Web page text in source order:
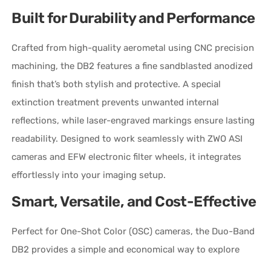
Built for Durability and Performance
Crafted from high-quality aerometal using CNC precision
machining, the DB2 features a fine sandblasted anodized
finish that’s both stylish and protective. A special
extinction treatment prevents unwanted internal
reflections, while laser-engraved markings ensure lasting
readability. Designed to work seamlessly with ZWO ASI
cameras and EFW electronic filter wheels, it integrates
effortlessly into your imaging setup.
Smart, Versatile, and Cost-Effective
Perfect for One-Shot Color (OSC) cameras, the Duo-Band
DB2 provides a simple and economical way to explore